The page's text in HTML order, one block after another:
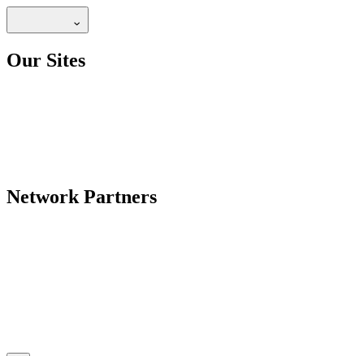
Our Sites
Network Partners